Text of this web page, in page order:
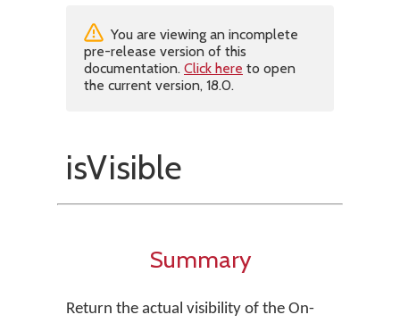
You are viewing an incomplete
pre-release version of this
documentation. Click here to open
the current version, 18.0.
isVisible
Summary
Return the actual visibility of the On-